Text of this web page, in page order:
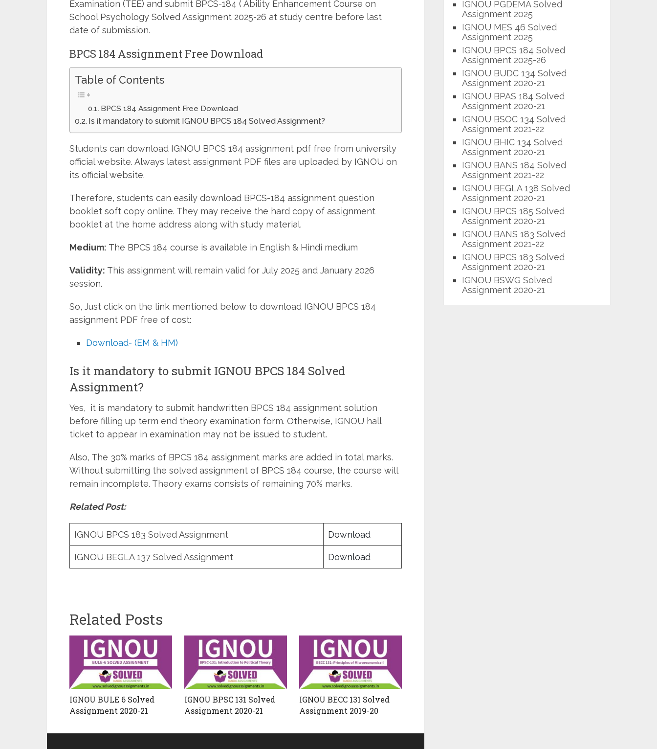
Examination (TEE) and submit BPCS-184 ( Ability Enhancement Course on
School Psychology Solved Assignment 2025-26 at study centre before last
date of submission.
BPCS 184 Assignment Free Download
Table of Contents
BPCS 184 Assignment Free Download
Is it mandatory to submit IGNOU BPCS 184 Solved Assignment?
Students can download IGNOU BPCS 184 assignment pdf free from university
official website. Always latest assignment PDF files are uploaded by IGNOU on
its official website.
Therefore, students can easily download BPCS-184 assignment question
booklet soft copy online. They may receive the hard copy of assignment
booklet at the home address along with study material.
Medium: The BPCS 184 course is available in English & Hindi medium
Validity: This assignment will remain valid for July 2025 and January 2026
session.
So, Just click on the link mentioned below to download IGNOU BPCS 184
assignment PDF free of cost:
Download- (EM & HM)
Is it mandatory to submit IGNOU BPCS 184 Solved
Assignment?
Yes, it is mandatory to submit handwritten BPCS 184 assignment solution
before filling up term end theory examination form. Otherwise, IGNOU hall
ticket to appear in examination may not be issued to student.
Also, The 30% marks of BPCS 184 assignment marks are added in total marks.
Without submitting the solved assignment of BPCS 184 course, the course will
remain incomplete. Theory exams consists of remaining 70% marks.
Related Post:
IGNOU BPCS 183 Solved Assignment Download
IGNOU BEGLA 137 Solved Assignment Download
Related Posts
IGNOU BULE 6 Solved
Assignment 2020-21
IGNOU BPSC 131 Solved
Assignment 2020-21
IGNOU BECC 131 Solved
Assignment 2019-20
IGNOU PGDEMA Solved
Assignment 2025
IGNOU MES 46 Solved
Assignment 2025
IGNOU BPCS 184 Solved
Assignment 2025-26
IGNOU BUDC 134 Solved
Assignment 2020-21
IGNOU BPAS 184 Solved
Assignment 2020-21
IGNOU BSOC 134 Solved
Assignment 2021-22
IGNOU BHIC 134 Solved
Assignment 2020-21
IGNOU BANS 184 Solved
Assignment 2021-22
IGNOU BEGLA 138 Solved
Assignment 2020-21
IGNOU BPCS 185 Solved
Assignment 2020-21
IGNOU BANS 183 Solved
Assignment 2021-22
IGNOU BPCS 183 Solved
Assignment 2020-21
IGNOU BSWG Solved
Assignment 2020-21